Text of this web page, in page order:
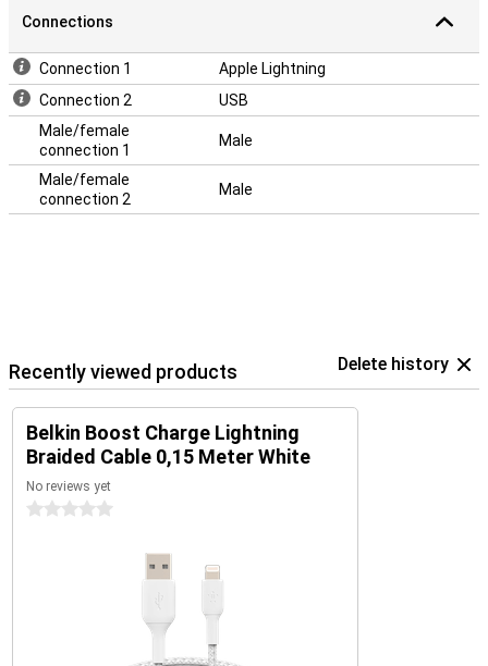
Connections
Connection 1
Apple Lightning
Connection 2
USB
Male/female
connection 1
Male
Male/female
connection 2
Male
Recently viewed products Delete history
Belkin Boost Charge Lightning
Braided Cable 0,15 Meter White
No reviews yet
0 stars